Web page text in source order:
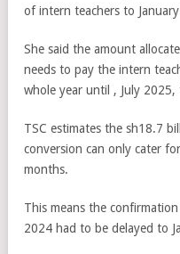
of intern teachers to
She said the amount
needs to pay the intern
whole year until , July
TSC estimates the sh18.7
conversion can only cater
months.
This means the
2024 had to be delayed to